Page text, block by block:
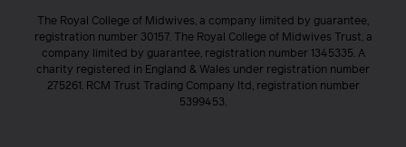
The Royal College of Midwives, a company limited by guarantee,
registration number 30157. The Royal College of Midwives Trust, a
company limited by guarantee, registration number 1345335. A
charity registered in England & Wales under registration number
275261. RCM Trust Trading Company ltd, registration number
5399453.